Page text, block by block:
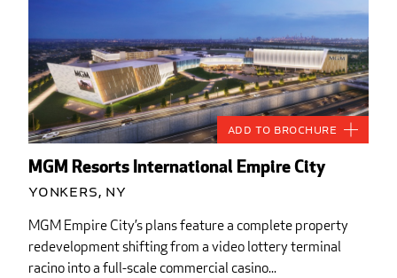
MGM Resorts International Empire City
Yonkers, NY
MGM Empire City’s plans feature a complete property
redevelopment shifting from a video lottery terminal
racino into a full-scale commercial casino...
Add to Brochure